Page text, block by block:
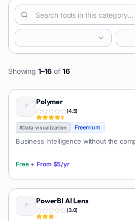
Showing 1–16 of 16
Polymer
(4.5)
#Data visualization Freemium
Business Intelligence without the
Free + From $5/yr
PowerBI AI Lens
(3.0)